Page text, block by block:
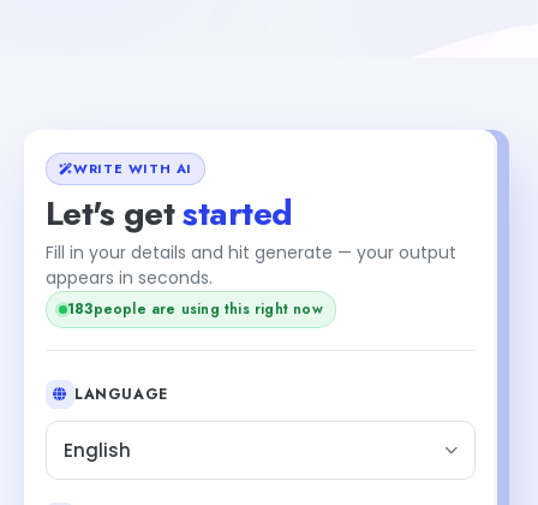
WRITE WITH AI
Let's getstarted
Fill in your details and hit generate — your output
appears in seconds.
183people are using this right now
LANGUAGE
English